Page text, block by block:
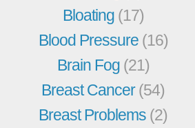
Bloating (17)
Blood Pressure (16)
Brain Fog (21)
Breast Cancer(54)
Breast Problems (2)